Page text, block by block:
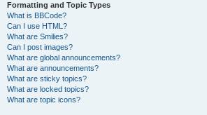
Formatting and Topic Types
What is BBCode?
Can I use HTML?
What are Smilies?
Can I post images?
What are global announcements?
What are announcements?
What are sticky topics?
What are locked topics?
What are topic icons?